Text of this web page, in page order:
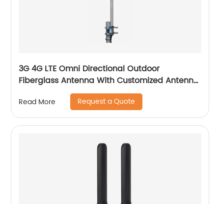
3G 4G LTE Omni Directional Outdoor
Fiberglass Antenna With Customized Antenna
Read More Request a Quote